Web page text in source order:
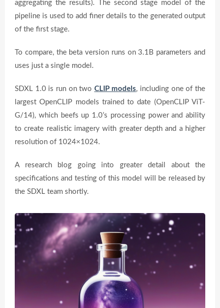
aggregating the results). The second stage model of the
pipeline is used to add finer details to the generated output
of the first stage.
To compare, the beta version runs on 3.1B parameters and
uses just a single model.
SDXL 1.0 is run on two CLIP models, including one of the
largest OpenCLIP models trained to date (OpenCLIP ViT-
G/14), which beefs up 1.0’s processing power and ability
to create realistic imagery with greater depth and a higher
resolution of 1024×1024.
A research blog going into greater detail about the
specifications and testing of this model will be released by
the SDXL team shortly.